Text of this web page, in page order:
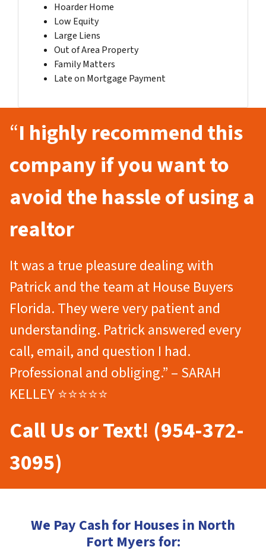
Hoarder Home
Low Equity
Large Liens
Out of Area Property
Family Matters
Late on Mortgage Payment
“I highly recommend this
company if you want to
avoid the hassle of using a
realtor
It was a true pleasure dealing with
Patrick and the team at House Buyers
Florida. They were very patient and
understanding. Patrick answered every
call, email, and question I had.
Professional and obliging.” – SARAH
KELLEY ⭐⭐⭐⭐⭐
Call Us or Text! (954-372-
3095)
We Pay Cash for Houses in North
Fort Myers for: